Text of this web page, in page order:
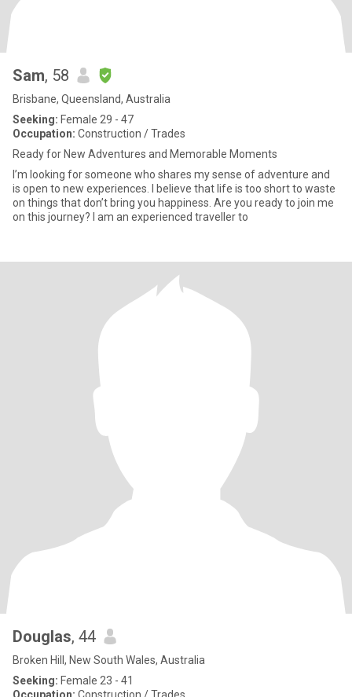
Sam, 58
Brisbane, Queensland, Australia
Seeking: Female 29 - 47
Occupation: Construction / Trades
Ready for New Adventures and Memorable Moments
I’m looking for someone who shares my sense of adventure and
is open to new experiences. I believe that life is too short to waste
on things that don’t bring you happiness. Are you ready to join me
on this journey? I am an experienced traveller to
Douglas, 44
Broken Hill, New South Wales, Australia
Seeking: Female 23 - 41